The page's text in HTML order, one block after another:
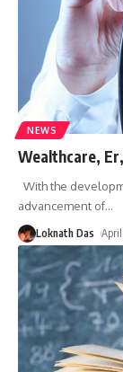
NEWS
Wealthcare,
With the
advancement of…
Loknath Das April